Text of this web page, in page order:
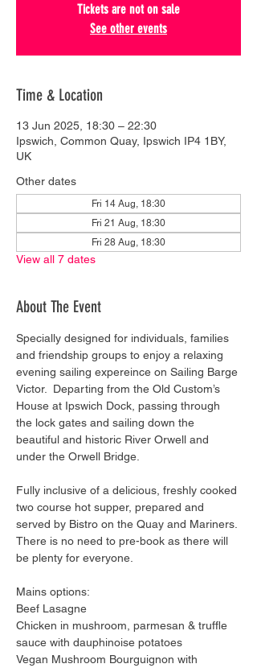
Tickets are not on sale
See other events
Time & Location
13 Jun 2025, 18:30 – 22:30
Ipswich, Common Quay, Ipswich IP4 1BY,
UK
Other dates
Fri 14 Aug, 18:30
Fri 21 Aug, 18:30
Fri 28 Aug, 18:30
View all 7 dates
About The Event
Specially designed for individuals, families
and friendship groups to enjoy a relaxing
evening sailing expereince on Sailing Barge
Victor.  Departing from the Old Custom’s
House at Ipswich Dock, passing through
the lock gates and sailing down the
beautiful and historic River Orwell and
under the Orwell Bridge.
Fully inclusive of a delicious, freshly cooked
two course hot supper, prepared and
served by Bistro on the Quay and Mariners.
There is no need to pre-book as there will
be plenty for everyone.
Mains options:
Beef Lasagne
Chicken in mushroom, parmesan & truffle
sauce with dauphinoise potatoes
Vegan Mushroom Bourguignon with